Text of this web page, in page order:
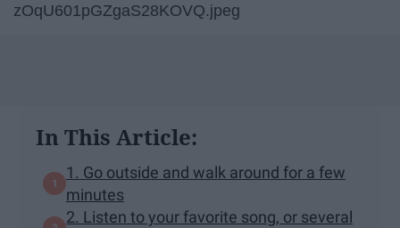
zOqU601pGZgaS28KOVQ.jpeg
In This Article:
1. Go outside and walk around for a few
minutes
2. Listen to your favorite song, or several